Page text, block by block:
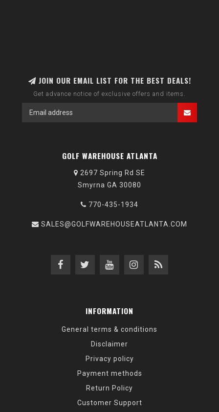
JOIN OUR EMAIL LIST FOR THE BEST DEALS!
Get advance notice of exclusive offers and items.
GOLF WAREHOUSE ATLANTA
2697 Spring Rd SE
Smyrna GA 30080
770-435-1934
SALES@GOLFWAREHOUSEATLANTA.COM
INFORMATION
General terms & conditions
Disclaimer
Privacy policy
Payment methods
Return Policy
Customer Support